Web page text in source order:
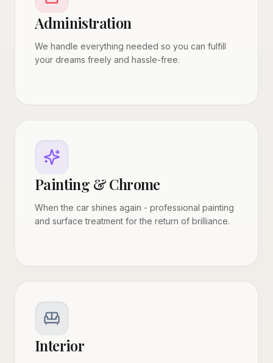
Administration
We handle everything needed so you can fulfill
your dreams freely and hassle-free.
Painting & Chrome
When the car shines again - professional painting
and surface treatment for the return of brilliance.
Interior